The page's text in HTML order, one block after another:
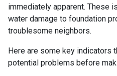
immediately apparent. These
water damage to foundation
troublesome neighbors.
Here are some key indicators
potential problems before